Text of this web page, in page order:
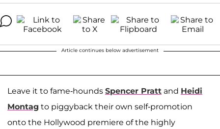
Article continues below advertisement
Leave it to fame-hounds Spencer Pratt and Heidi
Montag to piggyback their own self-promotion
onto the Hollywood premiere of the highly